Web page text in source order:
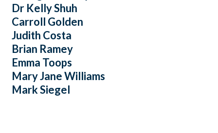
Dr Kelly Shuh
Carroll Golden
Judith Costa
Brian Ramey
Emma Toops
Mary Jane Williams
Mark Siegel